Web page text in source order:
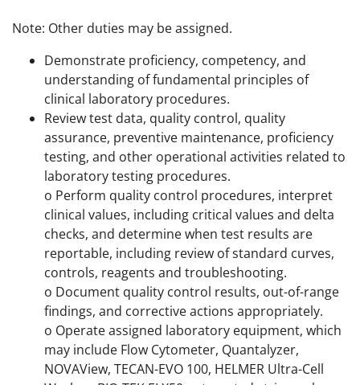
Note: Other duties may be assigned.
Demonstrate proficiency, competency, and
understanding of fundamental principles of
clinical laboratory procedures.
Review test data, quality control, quality
assurance, preventive maintenance, proficiency
testing, and other operational activities related to
laboratory testing procedures.
o Perform quality control procedures, interpret
clinical values, including critical values and delta
checks, and determine when test results are
reportable, including review of standard curves,
controls, reagents and troubleshooting.
o Document quality control results, out-of-range
findings, and corrective actions appropriately.
o Operate assigned laboratory equipment, which
may include Flow Cytometer, Quantalyzer,
NOVAView, TECAN-EVO 100, HELMER Ultra-Cell